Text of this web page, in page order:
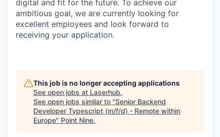
digital and fit for the future. To achieve our
ambitious goal, we are currently looking for
excellent employees and look forward to
receiving your application.
This job is no longer accepting applications
See open jobs at Laserhub.
See open jobs similar to "Senior Backend
Developer Typescript (m/f/d) - Remote within
Europe" Point Nine.